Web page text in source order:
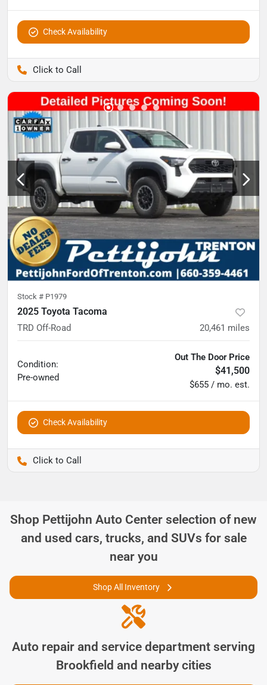
Check Availability
Stock # P1979
2025 Toyota Tacoma
TRD Off-Road 20,461 miles
Condition:
Pre-owned
Out The Door Price
$41,500
$655 / mo. est.
Check Availability
Shop Pettijohn Auto Center selection of new
and used cars, trucks, and SUVs for sale
near you
Shop All Inventory
Auto repair and service department serving
Brookfield and nearby cities